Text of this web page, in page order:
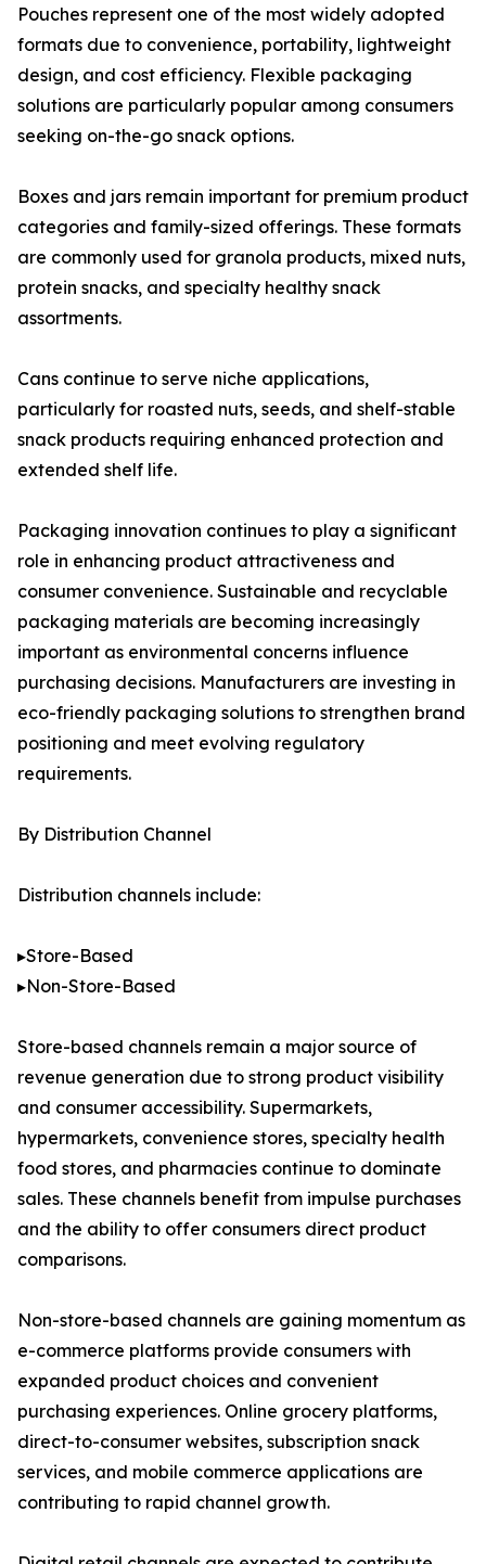
Pouches represent one of the most widely adopted
formats due to convenience, portability, lightweight
design, and cost efficiency. Flexible packaging
solutions are particularly popular among consumers
seeking on-the-go snack options.
Boxes and jars remain important for premium product
categories and family-sized offerings. These formats
are commonly used for granola products, mixed nuts,
protein snacks, and specialty healthy snack
assortments.
Cans continue to serve niche applications,
particularly for roasted nuts, seeds, and shelf-stable
snack products requiring enhanced protection and
extended shelf life.
Packaging innovation continues to play a significant
role in enhancing product attractiveness and
consumer convenience. Sustainable and recyclable
packaging materials are becoming increasingly
important as environmental concerns influence
purchasing decisions. Manufacturers are investing in
eco-friendly packaging solutions to strengthen brand
positioning and meet evolving regulatory
requirements.
By Distribution Channel
Distribution channels include:
▸Store-Based
▸Non-Store-Based
Store-based channels remain a major source of
revenue generation due to strong product visibility
and consumer accessibility. Supermarkets,
hypermarkets, convenience stores, specialty health
food stores, and pharmacies continue to dominate
sales. These channels benefit from impulse purchases
and the ability to offer consumers direct product
comparisons.
Non-store-based channels are gaining momentum as
e-commerce platforms provide consumers with
expanded product choices and convenient
purchasing experiences. Online grocery platforms,
direct-to-consumer websites, subscription snack
services, and mobile commerce applications are
contributing to rapid channel growth.